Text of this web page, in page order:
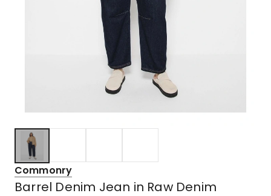
Commonry
Barrel Denim Jean in Raw Denim